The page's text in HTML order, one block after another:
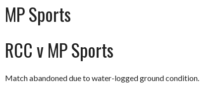
MP Sports
RCC v MP Sports
Match abandoned due to water-logged ground condition.